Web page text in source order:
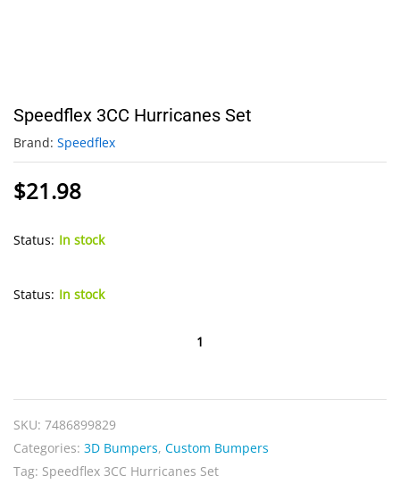
Speedflex 3CC Hurricanes Set
Brand: Speedflex
$21.98
Status: In stock
Status: In stock
Set
quantity
SKU: 7486899829
Categories: 3D Bumpers, Custom Bumpers
Tag: Speedflex 3CC Hurricanes Set